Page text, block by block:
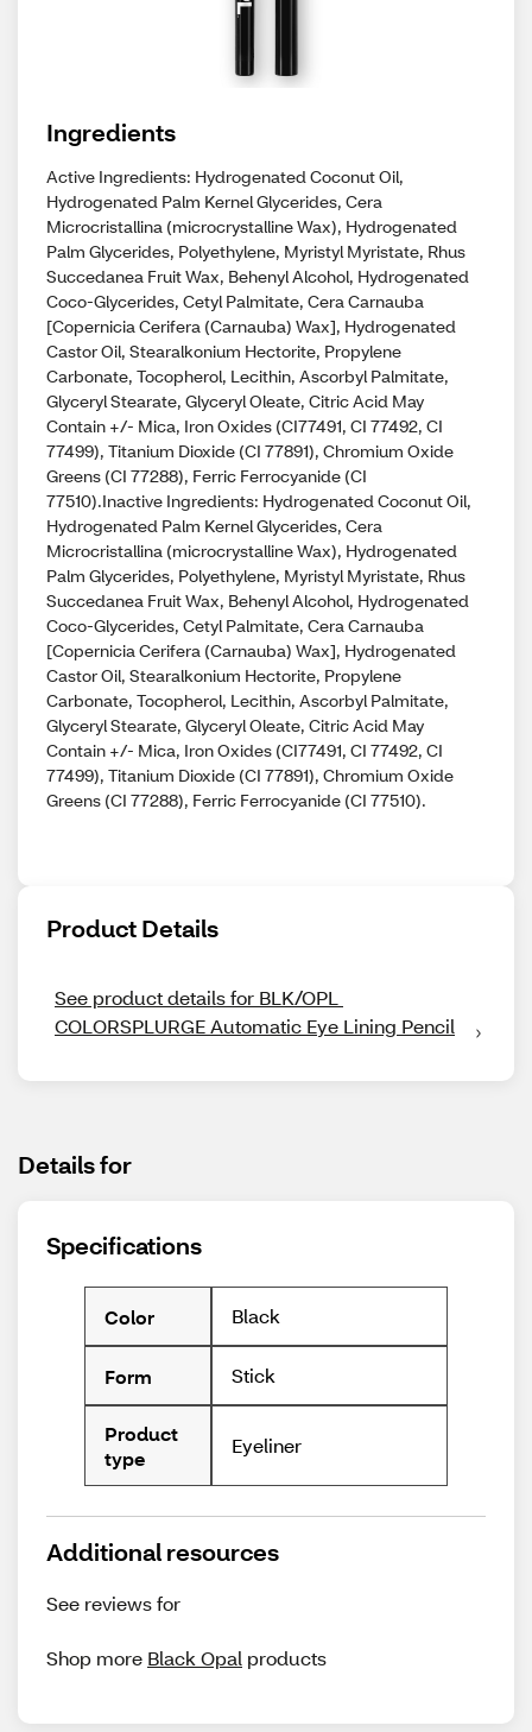
Ingredients
Active Ingredients: Hydrogenated Coconut Oil,
Hydrogenated Palm Kernel Glycerides, Cera
Microcristallina (microcrystalline Wax), Hydrogenated
Palm Glycerides, Polyethylene, Myristyl Myristate, Rhus
Succedanea Fruit Wax, Behenyl Alcohol, Hydrogenated
Coco-Glycerides, Cetyl Palmitate, Cera Carnauba
[Copernicia Cerifera (Carnauba) Wax], Hydrogenated
Castor Oil, Stearalkonium Hectorite, Propylene
Carbonate, Tocopherol, Lecithin, Ascorbyl Palmitate,
Glyceryl Stearate, Glyceryl Oleate, Citric Acid May
Contain +/- Mica, Iron Oxides (CI77491, CI 77492, CI
77499), Titanium Dioxide (CI 77891), Chromium Oxide
Greens (CI 77288), Ferric Ferrocyanide (CI
77510).Inactive Ingredients: Hydrogenated Coconut Oil,
Hydrogenated Palm Kernel Glycerides, Cera
Microcristallina (microcrystalline Wax), Hydrogenated
Palm Glycerides, Polyethylene, Myristyl Myristate, Rhus
Succedanea Fruit Wax, Behenyl Alcohol, Hydrogenated
Coco-Glycerides, Cetyl Palmitate, Cera Carnauba
[Copernicia Cerifera (Carnauba) Wax], Hydrogenated
Castor Oil, Stearalkonium Hectorite, Propylene
Carbonate, Tocopherol, Lecithin, Ascorbyl Palmitate,
Glyceryl Stearate, Glyceryl Oleate, Citric Acid May
Contain +/- Mica, Iron Oxides (CI77491, CI 77492, CI
77499), Titanium Dioxide (CI 77891), Chromium Oxide
Greens (CI 77288), Ferric Ferrocyanide (CI 77510).
Product Details
See product details for BLK/OPL
COLORSPLURGE Automatic Eye Lining Pencil
Details for
Specifications
Color Black
Form Stick
Product
type
Eyeliner
Additional resources
See reviews for
Shop more Black Opal products